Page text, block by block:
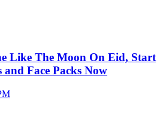
Like The Moon On Eid, Start
Face Packs Now